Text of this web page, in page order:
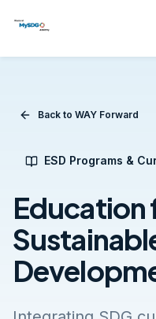
Back to WAY Forward
ESD Programs &
Education